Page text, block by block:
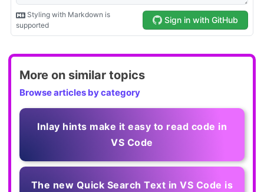
More on similar topics
Browse articles by category
Inlay hints make it easy to read code in
VS Code
The new Quick Search Text in VS Code is